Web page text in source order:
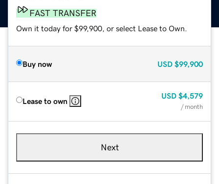
FAST TRANSFER
Own it today for $99,900, or select Lease to Own.
Buy now USD $99,900
Lease to own
USD $4,579
/ month
Next